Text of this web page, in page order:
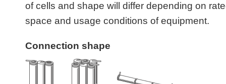
of cells and shape will differ depending on
space and usage conditions of equipment.
Connection shape